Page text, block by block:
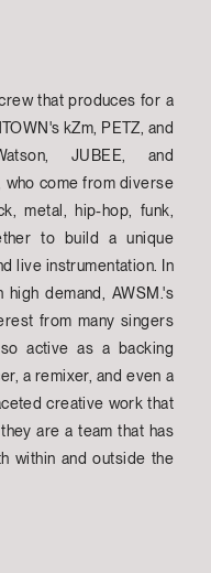
that produces for a
kZm, PETZ, and
JUBEE, and
who come from diverse
metal, hip-hop, funk,
to build a unique
live instrumentation. In
demand, AWSM.'s
from many singers
active as a backing
a remixer, and even a
creative work that
are a team that has
within and outside the